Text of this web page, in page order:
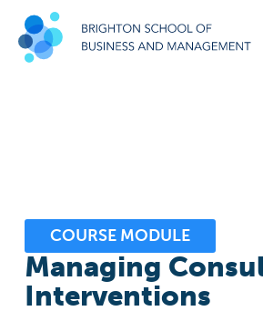
COURSE MODULE
Managing
Interventions